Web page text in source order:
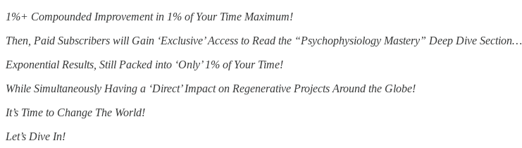
1%+ Compounded Improvement in 1% of Your Time Maximum!
Then, Paid Subscribers will Gain ‘Exclusive’ Access to Read the “Psychophysiology Mastery” Deep Dive Section…
Exponential Results, Still Packed into ‘Only’ 1% of Your Time!
While Simultaneously Having a ‘Direct’ Impact on Regenerative Projects Around the Globe!
It’s Time to Change The World!
Let’s Dive In!